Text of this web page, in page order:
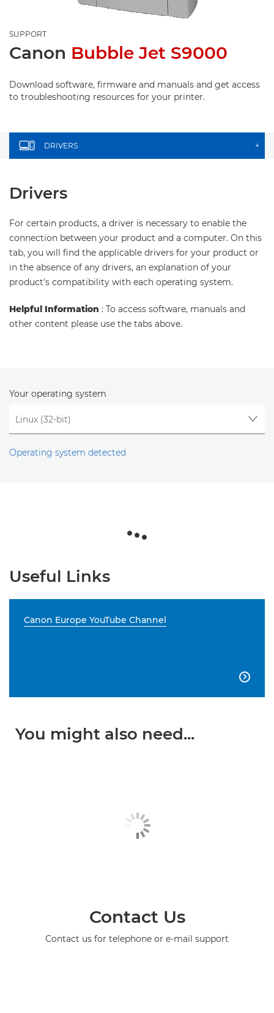
SUPPORT
Canon Bubble Jet S9000
Download software, firmware and manuals and get access
to troubleshooting resources for your printer.
DRIVERS +
Drivers
For certain products, a driver is necessary to enable the
connection between your product and a computer. On this
tab, you will find the applicable drivers for your product or
in the absence of any drivers, an explanation of your
product's compatibility with each operating system.
Helpful Information : To access software, manuals and
other content please use the tabs above.
Your operating system
Operating system detected
Useful Links
Canon Europe YouTube Channel

You might also need...
Contact Us
Contact us for telephone or e-mail support